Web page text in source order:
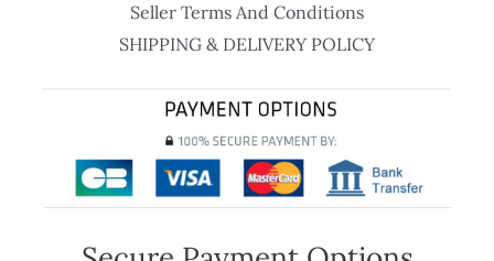
Seller Terms And Conditions
SHIPPING & DELIVERY POLICY